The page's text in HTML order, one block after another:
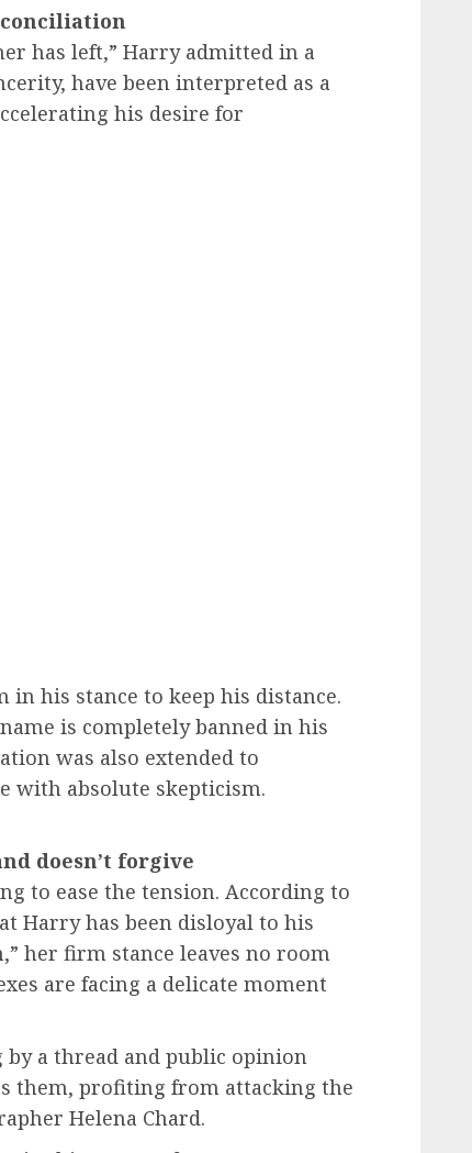
has left,” Harry admitted in a
have been interpreted as a
his desire for
his stance to keep his distance.
is completely banned in his
was also extended to
with absolute skepticism.
doesn’t forgive
to ease the tension. According to
Harry has been disloyal to his
her firm stance leaves no room
are facing a delicate moment
a thread and public opinion
them, profiting from attacking the
Helena Chard.